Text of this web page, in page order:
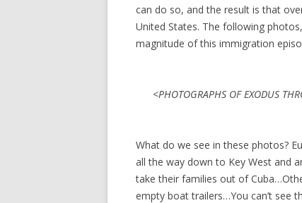
can do so, and the result is that
United States. The following
magnitude of this immigration
<PHOTOGRAPHS OF EXODUS
What do we see in these photos?
all the way down to Key West and
take their families out of
empty boat trailers…You can’t see